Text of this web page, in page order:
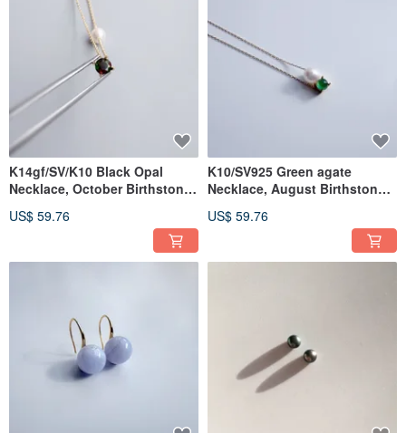
K14gf/SV/K10 Black Opal
Necklace, October Birthstone,
US$ 59.76
K10/SV925 Green agate
Necklace, August Birthstone,
US$ 59.76